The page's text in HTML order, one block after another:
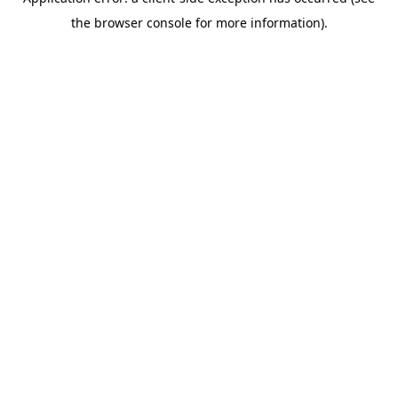
the browser console for more information).